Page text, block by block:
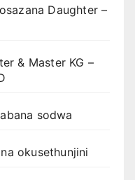
Daughter –
& Master KG –
sodwa
okusethunjini